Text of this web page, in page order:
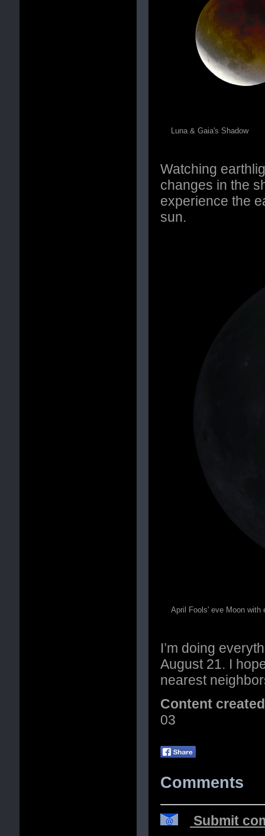
Luna & Gaia's Shadow
Watching
changes in the
experience the
sun.
April Fools' eve Moon with
I’m doing
August 21. I
nearest
Content
03
Comments
Submit